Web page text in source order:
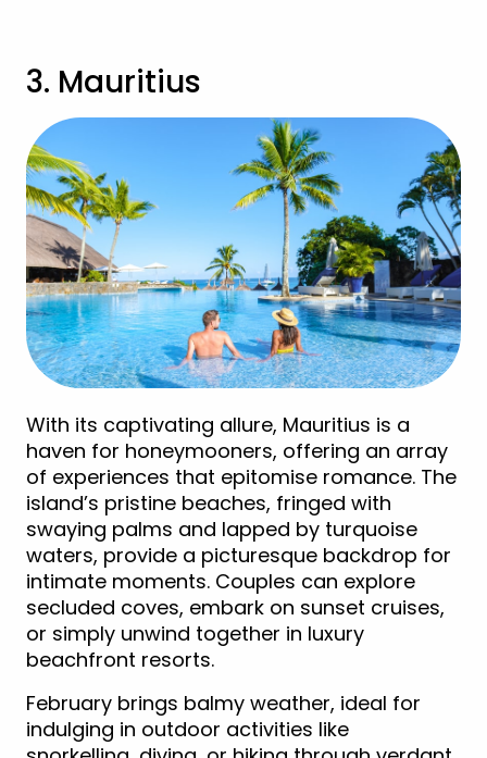
3. Mauritius
With its captivating allure, Mauritius is a
haven for honeymooners, offering an array
of experiences that epitomise romance. The
island’s pristine beaches, fringed with
swaying palms and lapped by turquoise
waters, provide a picturesque backdrop for
intimate moments. Couples can explore
secluded coves, embark on sunset cruises,
or simply unwind together in luxury
beachfront resorts.
February brings balmy weather, ideal for
indulging in outdoor activities like